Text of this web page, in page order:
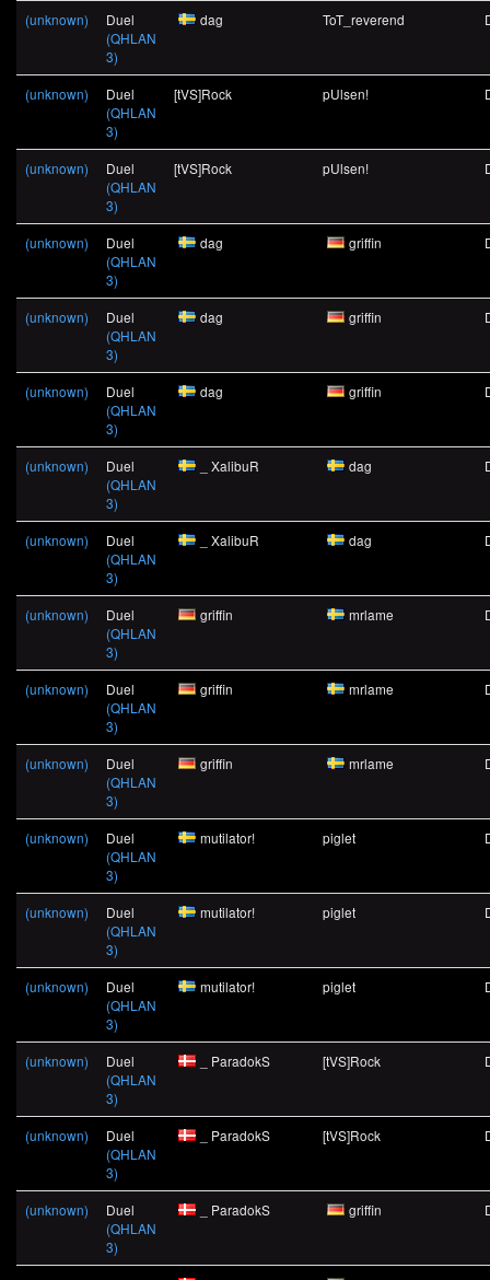
(unknown)
Duel
(QHLAN
3)
dag ToT_reverend
(unknown)
Duel
(QHLAN
3)
[tVS]Rock pUlsen!
(unknown)
Duel
(QHLAN
3)
[tVS]Rock pUlsen!
(unknown)
Duel
(QHLAN
3)
dag griffin
(unknown)
Duel
(QHLAN
3)
dag griffin
(unknown)
Duel
(QHLAN
3)
dag griffin
(unknown)
Duel
(QHLAN
3)
_ XalibuR dag
(unknown)
Duel
(QHLAN
3)
_ XalibuR dag
(unknown)
Duel
(QHLAN
3)
griffin mrlame
(unknown)
Duel
(QHLAN
3)
griffin mrlame
(unknown)
Duel
(QHLAN
3)
griffin mrlame
(unknown)
Duel
(QHLAN
3)
mutilator! piglet
(unknown)
Duel
(QHLAN
3)
mutilator! piglet
(unknown)
Duel
(QHLAN
3)
mutilator! piglet
(unknown)
Duel
(QHLAN
3)
_ ParadokS [tVS]Rock
(unknown)
Duel
(QHLAN
3)
_ ParadokS [tVS]Rock
(unknown)
Duel
(QHLAN
3)
_ ParadokS griffin